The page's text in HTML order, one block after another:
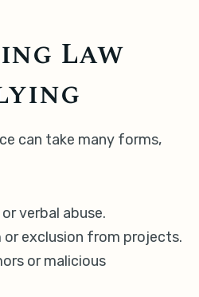
Law
can take many forms,
verbal abuse.
exclusion from projects.
or malicious